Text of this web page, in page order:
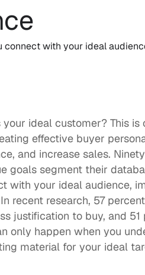
with your ideal
your ideal customer? This
effective buyer
and increase sales.
goals segment their
with your ideal audience,
In recent research, 57
justification to buy, and
only happen when you
material for your ideal